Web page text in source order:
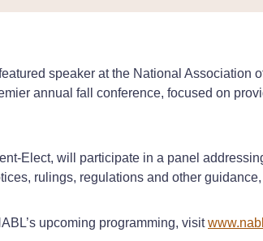
speaker at the National Association
annual fall conference, focused on
Elect, will participate in a panel
rulings, regulations and other
upcoming programming, visit